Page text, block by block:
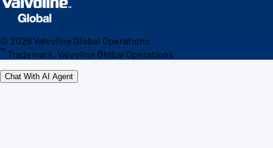
© 2026Valvoline Global Operations
™ Trademark, Valvoline Global Operations
Chat With AI Agent